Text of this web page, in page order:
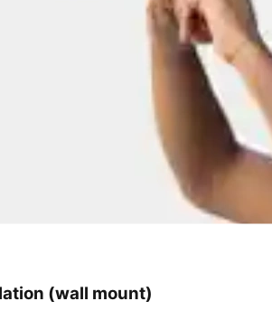
(wall mount)